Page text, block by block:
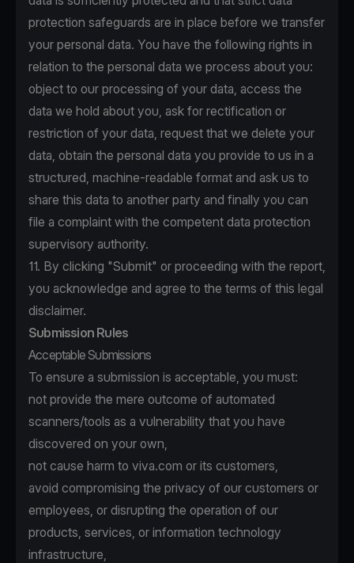
protection safeguards are in place before we transfer
your personal data. You have the following rights in
relation to the personal data we process about you:
object to our processing of your data, access the
data we hold about you, ask for rectification or
restriction of your data, request that we delete your
data, obtain the personal data you provide to us in a
structured, machine-readable format and ask us to
share this data to another party and finally you can
file a complaint with the competent data protection
supervisory authority.
11. By clicking "Submit" or proceeding with the report,
you acknowledge and agree to the terms of this legal
disclaimer.
Submission Rules
Acceptable Submissions
To ensure a submission is acceptable, you must:
not provide the mere outcome of automated
scanners/tools as a vulnerability that you have
discovered on your own,
not cause harm to viva.com or its customers,
avoid compromising the privacy of our customers or
employees, or disrupting the operation of our
products, services, or information technology
infrastructure,